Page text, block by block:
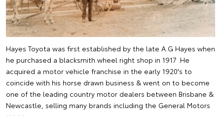
Hayes Toyota was first established by the late A.G Hayes when
he purchased a blacksmith wheel right shop in 1917 .He
acquired a motor vehicle franchise in the early 1920′s to
coincide with his horse drawn business & went on to become
one of the leading country motor dealers between Brisbane &
Newcastle, selling many brands including the General Motors